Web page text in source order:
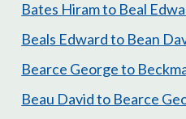
Bates Hiram to Beal
Beals Edward to Bean
Bearce George to
Beau David to Bearce